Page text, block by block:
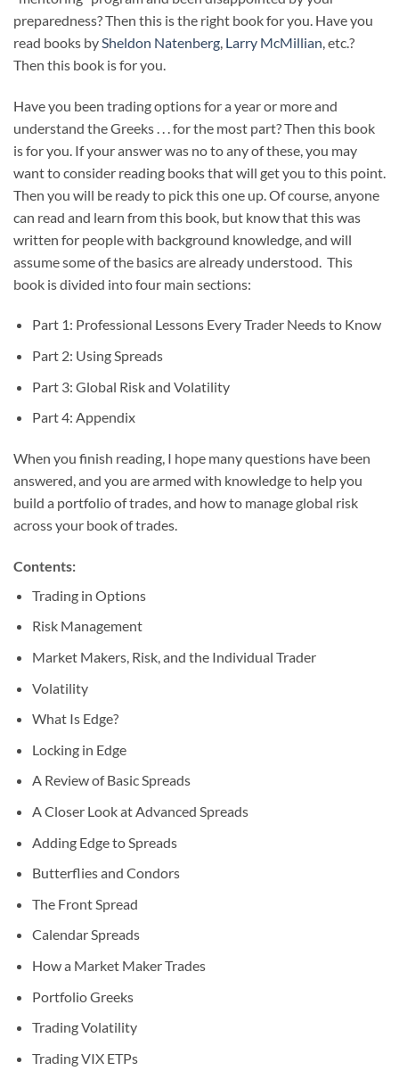
preparedness? Then this is the right book for you. Have you
read books bySheldon Natenberg, Larry McMillian, etc.?
Then this book is for you.
Have you been trading options for a year or more and
understand the Greeks . . . for the most part? Then this book
is for you. If your answer was no to any of these, you may
want to consider reading books that will get you to this point.
Then you will be ready to pick this one up. Of course, anyone
can read and learn from this book, but know that this was
written for people with background knowledge, and will
assume some of the basics are already understood. This
book is divided into four main sections:
Part 1: Professional Lessons Every Trader Needs to Know
Part 2: Using Spreads
Part 3: Global Risk and Volatility
Part 4: Appendix
When you finish reading, I hope many questions have been
answered, and you are armed with knowledge to help you
build a portfolio of trades, and how to manage global risk
across your book of trades.
Contents:
Trading in Options
Risk Management
Market Makers, Risk, and the Individual Trader
Volatility
What Is Edge?
Locking in Edge
A Review of Basic Spreads
A Closer Look at Advanced Spreads
Adding Edge to Spreads
Butterflies and Condors
The Front Spread
Calendar Spreads
How a Market Maker Trades
Portfolio Greeks
Trading Volatility
Trading VIX ETPs